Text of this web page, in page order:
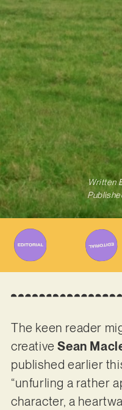
Written
The keen reader
creativeSean
published earlier
“unfurling a rather
character, a